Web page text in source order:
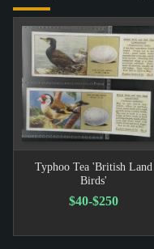
Typhoo Tea 'British Land
Birds'
$40-$250